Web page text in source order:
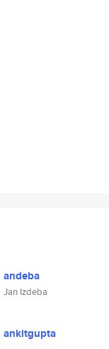
andeba
Jan Izdeba
ankitgupta